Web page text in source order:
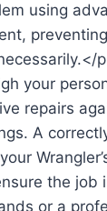
using
your
repairs
A
the job
or a